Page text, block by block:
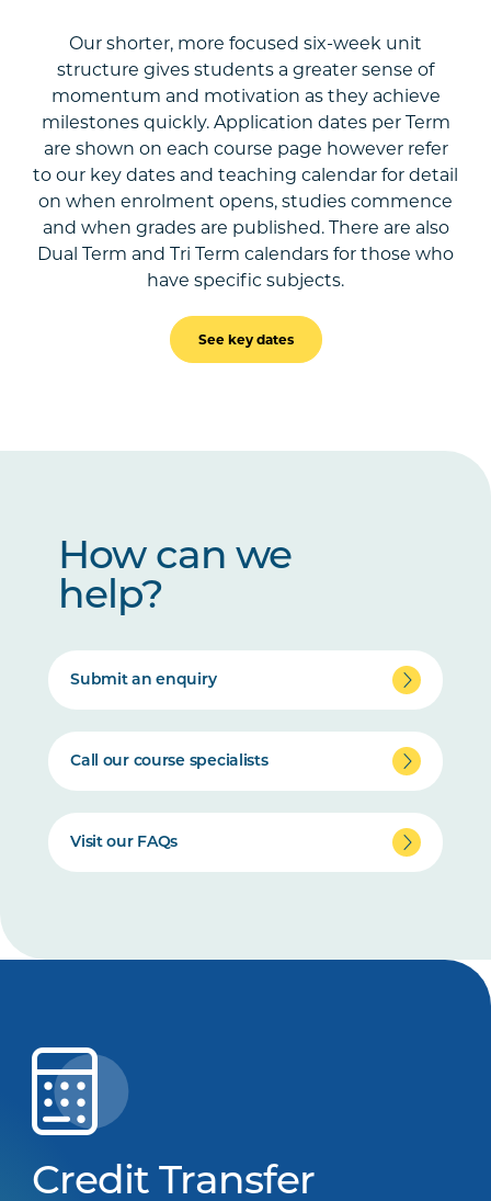
Our shorter, more focused six-week unit
structure gives students a greater sense of
momentum and motivation as they achieve
milestones quickly. Application dates per Term
are shown on each course page however refer
to our key dates and teaching calendar for detail
on when enrolment opens, studies commence
and when grades are published. There are also
Dual Term and Tri Term calendars for those who
have specific subjects.
See key dates
How can we
help?
Submit an enquiry
Call our course specialists
Visit our FAQs
Credit Transfer